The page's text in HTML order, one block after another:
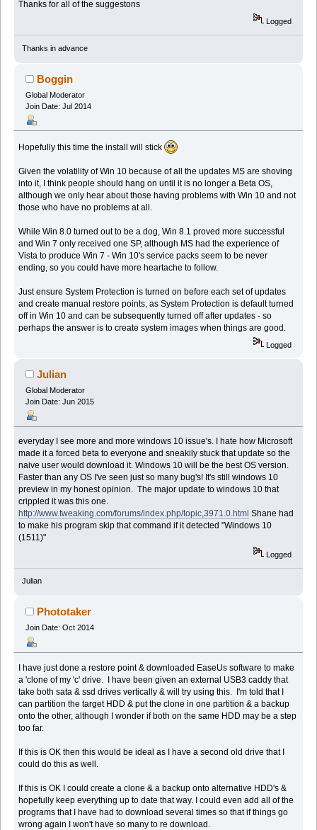
Thanks for all of the suggestons
Logged
Thanks in advance
Boggin
Global Moderator
Join Date: Jul 2014
Hopefully this time the install will stick
Given the volatility of Win 10 because of all the updates MS are shoving
into it, I think people should hang on until it is no longer a Beta OS,
although we only hear about those having problems with Win 10 and not
those who have no problems at all.
While Win 8.0 turned out to be a dog, Win 8.1 proved more successful
and Win 7 only received one SP, although MS had the experience of
Vista to produce Win 7 - Win 10's service packs seem to be never
ending, so you could have more heartache to follow.
Just ensure System Protection is turned on before each set of updates
and create manual restore points, as System Protection is default turned
off in Win 10 and can be subsequently turned off after updates - so
perhaps the answer is to create system images when things are good.
Logged
Julian
Global Moderator
Join Date: Jun 2015
everyday I see more and more windows 10 issue's. I hate how Microsoft
made it a forced beta to everyone and sneakily stuck that update so the
naive user would download it. Windows 10 will be the best OS version.
Faster than any OS I've seen just so many bug's! It's still windows 10
preview in my honest opinion. The major update to windows 10 that
crippled it was this one.
http://www.tweaking.com/forums/index.php/topic,3971.0.html Shane had
to make his program skip that command if it detected "Windows 10
(1511)"
Logged
Julian
Phototaker
Join Date: Oct 2014
I have just done a restore point & downloaded EaseUs software to make
a 'clone of my 'c' drive. I have been given an external USB3 caddy that
take both sata & ssd drives vertically & will try using this. I'm told that I
can partition the target HDD & put the clone in one partition & a backup
onto the other, although I wonder if both on the same HDD may be a step
too far.
If this is OK then this would be ideal as I have a second old drive that I
could do this as well.
If this is OK I could create a clone & a backup onto alternative HDD's &
hopefully keep everything up to date that way. I could even add all of the
programs that I have had to download several times so that if things go
wrong again I won't have so many to re download.